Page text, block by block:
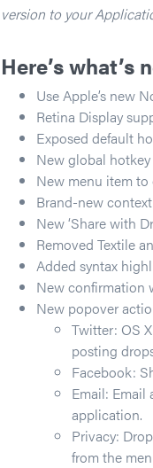
version to your
Here’s what’s
Use Apple’s new
Retina Display
Exposed default
New global
New menu item
Brand-new
New ‘Share with
Removed Textile
Added syntax
New confirmation
New popover
Twitter: OS
posting
Facebook:
Email:
application.
Privacy:
from the